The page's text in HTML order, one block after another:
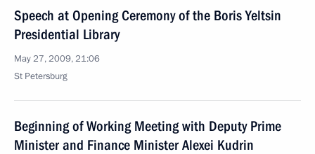
Speech at Opening Ceremony of the Boris Yeltsin
Presidential Library
May 27, 2009, 21:06
St Petersburg
Beginning of Working Meeting with Deputy Prime
Minister and Finance Minister Alexei Kudrin